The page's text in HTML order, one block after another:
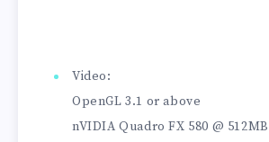
Video:
OpenGL 3.1 or above
nVIDIA Quadro FX 580 @